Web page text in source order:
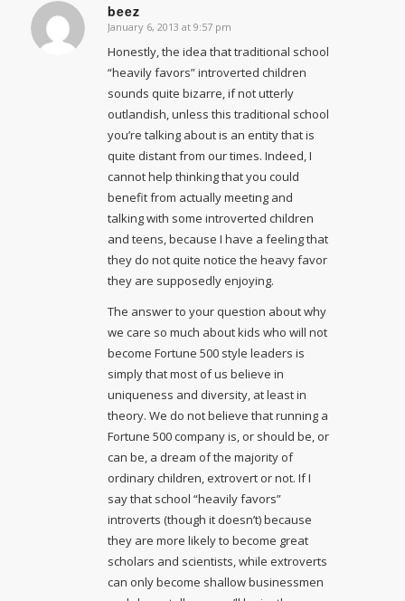
beez
says:
January 6, 2013 at 9:57 pm
Honestly, the idea that traditional school
“heavily favors” introverted children
sounds quite bizarre, if not utterly
outlandish, unless this traditional school
you’re talking about is an entity that is
quite distant from our times. Indeed, I
cannot help thinking that you could
benefit from actually meeting and
talking with some introverted children
and teens, because I have a feeling that
they do not quite notice the heavy favor
they are supposedly enjoying.
The answer to your question about why
we care so much about kids who will not
become Fortune 500 style leaders is
simply that most of us believe in
uniqueness and diversity, at least in
theory. We do not believe that running a
Fortune 500 company is, or should be, or
can be, a dream of the majority of
ordinary children, extrovert or not. If I
say that school “heavily favors”
introverts (though it doesn’t) because
they are more likely to become great
scholars and scientists, while extroverts
can only become shallow businessmen